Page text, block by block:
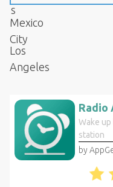
s
Mexico
City
Los
Angeles
Radio
Wake
station
by